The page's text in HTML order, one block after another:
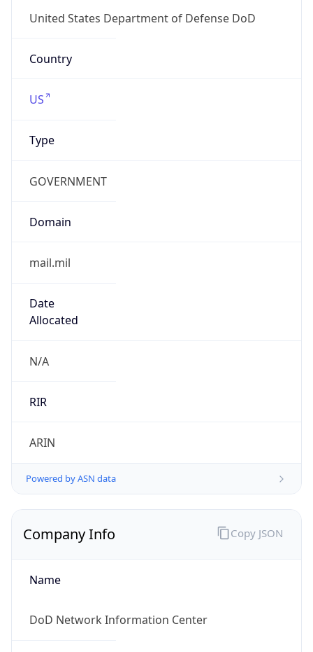
United States Department of Defense DoD
Country
US
Type
GOVERNMENT
Domain
mail.mil
Date
Allocated
N/A
RIR
ARIN
Powered by ASN data
Company Info
Name
DoD Network Information Center
Copy JSON